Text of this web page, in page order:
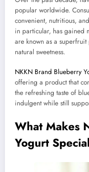
popular worldwide.
convenient, nutritious,
in particular, has gained
are known as a
natural sweetness.
NKKN Brand Blueberry
offering a product that
the refreshing taste of
indulgent while still
What Makes
Yogurt